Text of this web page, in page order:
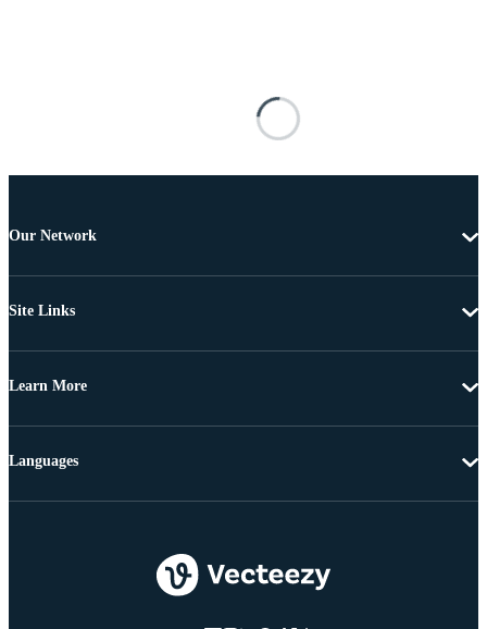
Our Network
Site Links
Learn More
Languages